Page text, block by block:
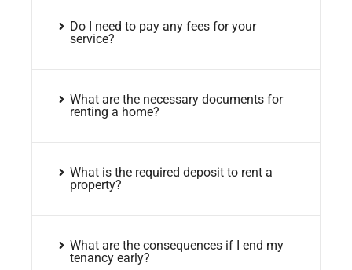
Do I need to pay any fees for your
service?
What are the necessary documents for
renting a home?
What is the required deposit to rent a
property?
What are the consequences if I end my
tenancy early?